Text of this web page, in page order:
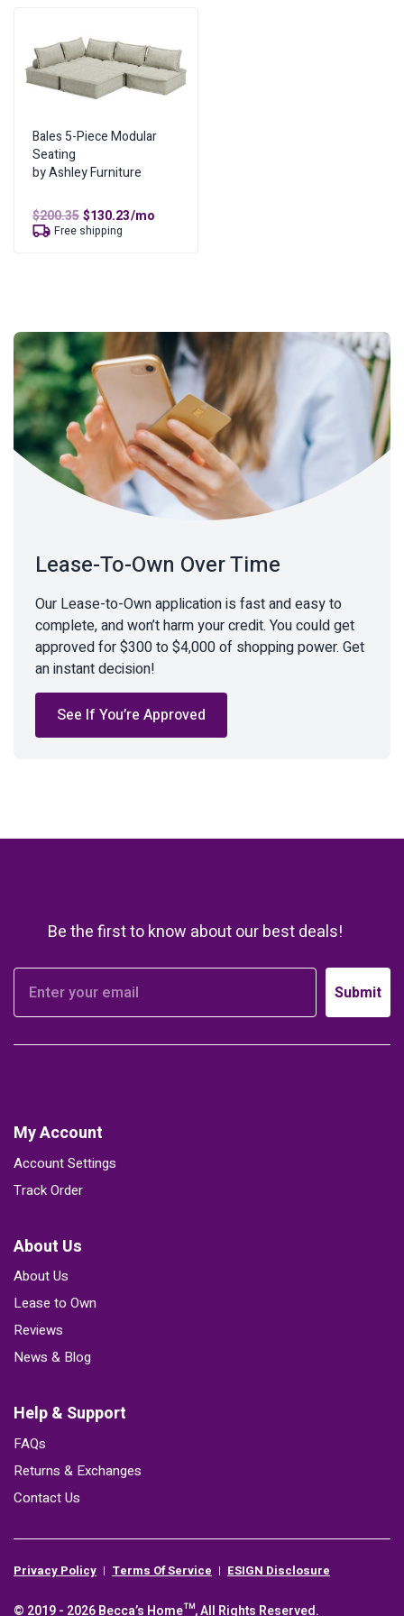
Bales 5-Piece Modular
Seating
by Ashley Furniture
$200.35Original
price
was:
$130.23Current
/mo
Free shipping
Lease-To-Own Over Time
Our Lease-to-Own application is fast and easy to
complete, and won’t harm your credit. You could get
approved for $300 to $4,000 of shopping power. Get
an instant decision!
See If You’re Approved
Be the first to know about our best deals!
Submit
My Account
Account Settings
Track Order
About Us
About Us
Lease to Own
Reviews
News & Blog
Help & Support
FAQs
Returns & Exchanges
Contact Us
Privacy Policy Terms Of Service ESIGN Disclosure
© 2019 - 2026 Becca’s Home™, All Rights Reserved.